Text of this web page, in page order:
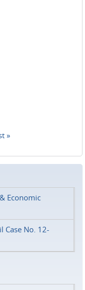
»
Economic
Case No. 12-